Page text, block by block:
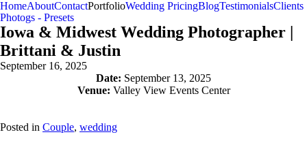
HomeAboutContactPortfolioWedding PricingBlogTestimonialsClients
Photogs - Presets
Iowa & Midwest Wedding Photographer |
Brittani & Justin
September 16, 2025
Date: September 13, 2025
Venue: Valley View Events Center
Posted in Couple, wedding